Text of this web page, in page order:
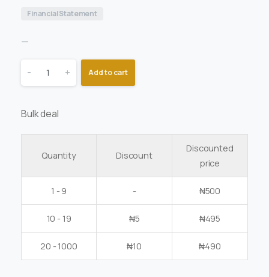
Financial Statement
—
- + Add to cart
Bulk deal
Quantity Discount
Discounted
price
1 - 9 - ₦500
10 - 19 ₦5 ₦495
20 - 1000 ₦10 ₦490